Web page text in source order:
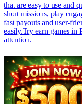
that are easy to use and
short missions, play
fast payouts and user-
easily.Try earn games in
attention.